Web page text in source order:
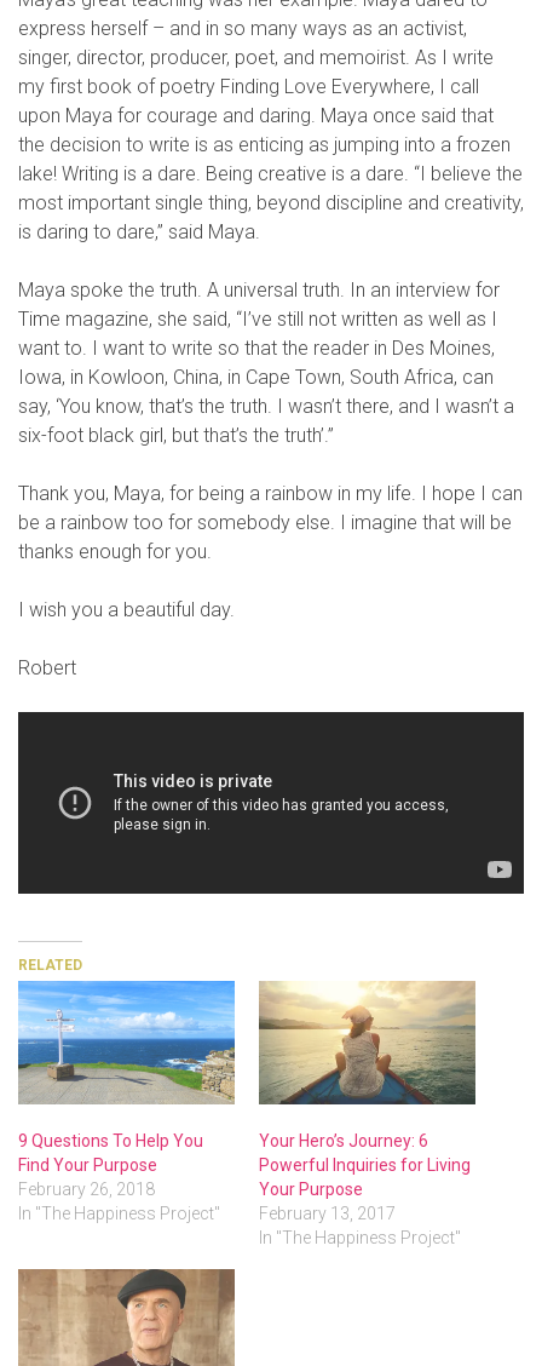
express herself – and in so many ways as an activist,
singer, director, producer, poet, and memoirist. As I write
my first book of poetry Finding Love Everywhere, I call
upon Maya for courage and daring. Maya once said that
the decision to write is as enticing as jumping into a frozen
lake! Writing is a dare. Being creative is a dare. “I believe the
most important single thing, beyond discipline and creativity,
is daring to dare,” said Maya.
Maya spoke the truth. A universal truth. In an interview for
Time magazine, she said, “I’ve still not written as well as I
want to. I want to write so that the reader in Des Moines,
Iowa, in Kowloon, China, in Cape Town, South Africa, can
say, ‘You know, that’s the truth. I wasn’t there, and I wasn’t a
six-foot black girl, but that’s the truth’.”
Thank you, Maya, for being a rainbow in my life. I hope I can
be a rainbow too for somebody else. I imagine that will be
thanks enough for you.
I wish you a beautiful day.
Robert
RELATED
9 Questions To Help You
Find Your Purpose
February 26, 2018
In "The Happiness Project"
Your Hero’s Journey: 6
Powerful Inquiries for Living
Your Purpose
February 13, 2017
In "The Happiness Project"